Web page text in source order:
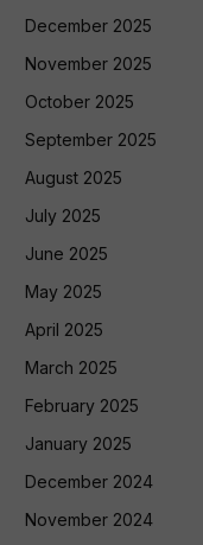
December 2025
November 2025
October 2025
September 2025
August 2025
July 2025
June 2025
May 2025
April 2025
March 2025
February 2025
January 2025
December 2024
November 2024